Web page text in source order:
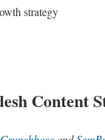
strategy
Content